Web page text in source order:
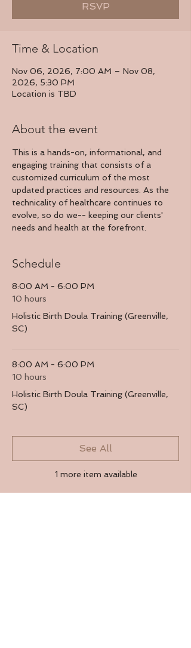
RSVP
Time & Location
Nov 06, 2026, 7:00 AM – Nov 08,
2026, 5:30 PM
Location is TBD
About the event
This is a hands-on, informational, and
engaging training that consists of a
customized curriculum of the most
updated practices and resources. As the
technicality of healthcare continues to
evolve, so do we-- keeping our clients'
needs and health at the forefront.
Schedule
8:00 AM - 6:00 PM
10 hours
Holistic Birth Doula Training (Greenville,
SC)
8:00 AM - 6:00 PM
10 hours
Holistic Birth Doula Training (Greenville,
SC)
1 more item available
See All